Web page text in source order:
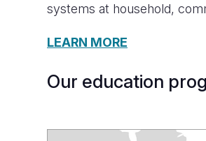
systems at household,
LEARN MORE
Our education